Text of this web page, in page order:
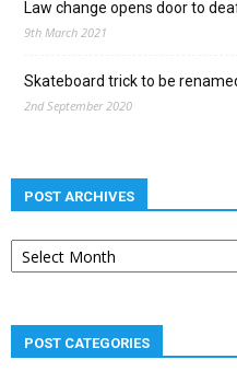
Law change opens door to
9th March 2021
Skateboard trick to be
2nd September 2020
POST ARCHIVES
Post
archives
POST CATEGORIES